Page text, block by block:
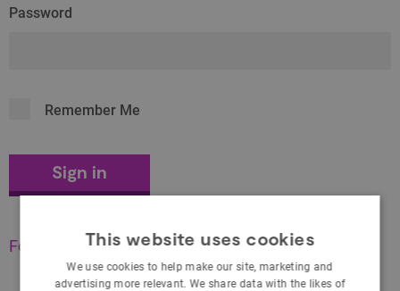
Password
Remember Me
Forgot your password?
This website uses cookies
We use cookies to help make our site, marketing and
advertising more relevant. We share data with the likes of